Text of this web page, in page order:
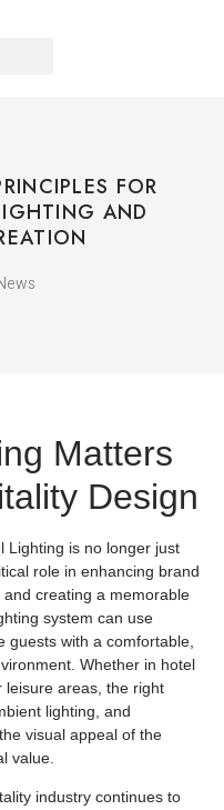
FOR
AND
Matters
Design
Lighting is no longer just
role in enhancing brand
creating a memorable
system can use
guests with a comfortable,
Whether in hotel
leisure areas, the right
lighting, and
visual appeal of the
value.
industry continues to